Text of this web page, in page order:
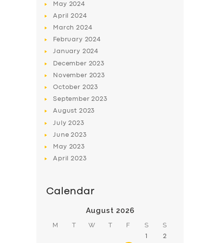
May 2024
April2024
March2024
February 2024
January 2024
December 2023
November 2023
October 2023
September2023
August 2023
July2023
June2023
May 2023
April2023
Calendar
August 2026
M T W T F S S
1 2